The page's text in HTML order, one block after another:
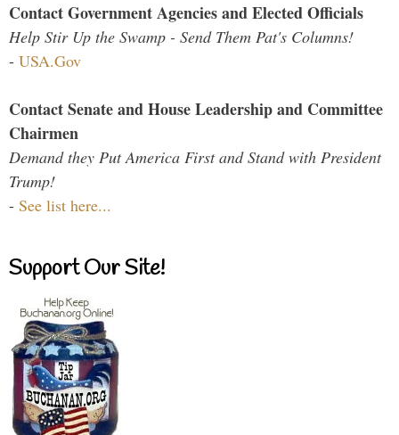
Contact Government Agencies and Elected Officials
Help Stir Up the Swamp - Send Them Pat's Columns!
- USA.Gov
Contact Senate and House Leadership and Committee
Chairmen
Demand they Put America First and Stand with President
Trump!
- See list here...
Support Our Site!